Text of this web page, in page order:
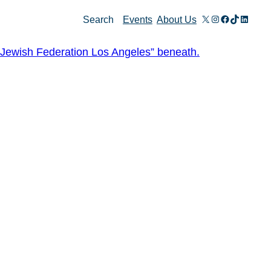
Search Events About Us X Instagram
Facebook
TikTok